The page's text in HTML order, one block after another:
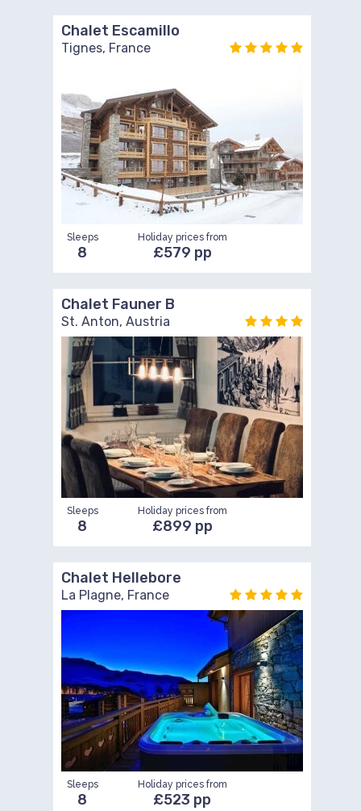
Chalet Escamillo
Tignes, France
Sleeps
8
Holiday prices from
£579 pp
Chalet Fauner B
St. Anton, Austria
Sleeps
8
Holiday prices from
£899 pp
Chalet Hellebore
La Plagne, France
Sleeps
8
Holiday prices from
£523 pp